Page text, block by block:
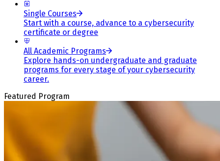
Single Courses
Start with a course, advance to a cybersecurity
certificate or degree
All Academic Programs
Explore hands-on undergraduate and graduate
programs for every stage of your cybersecurity
career.
Featured Program